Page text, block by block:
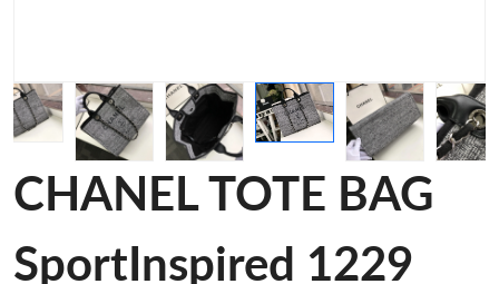
CHANEL TOTE BAG
SportInspired 1229